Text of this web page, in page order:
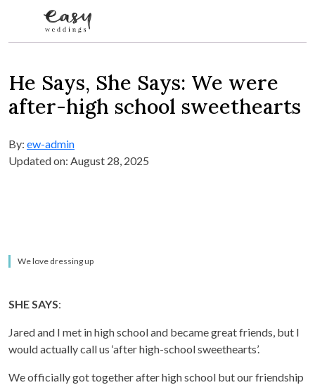
He Says, She Says: We were
after-high school sweethearts
By: ew-admin
Updated on: August 28, 2025
We love dressing up
SHE SAYS:
Jared and I met in high school and became great friends, but I
would actually call us ‘after high-school sweethearts’.
We officially got together after high school but our friendship